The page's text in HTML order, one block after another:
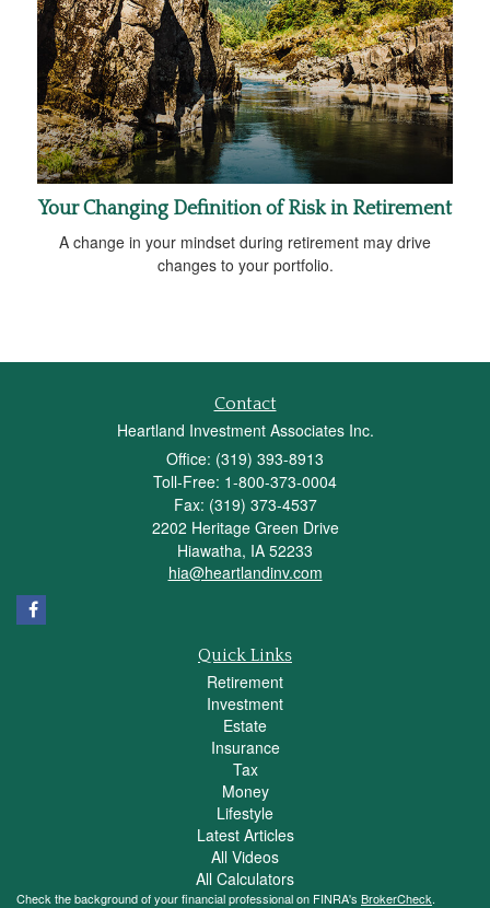
Your Changing Definition of Risk in Retirement
A change in your mindset during retirement may drive
changes to your portfolio.
Contact
Heartland Investment Associates Inc.
Office: (319) 393-8913
Toll-Free: 1-800-373-0004
Fax: (319) 373-4537
2202 Heritage Green Drive
Hiawatha, IA 52233
hia@heartlandinv.com
Quick Links
Retirement
Investment
Estate
Insurance
Tax
Money
Lifestyle
Latest Articles
All Videos
All Calculators
Check the background of your financial professional on FINRA's BrokerCheck.